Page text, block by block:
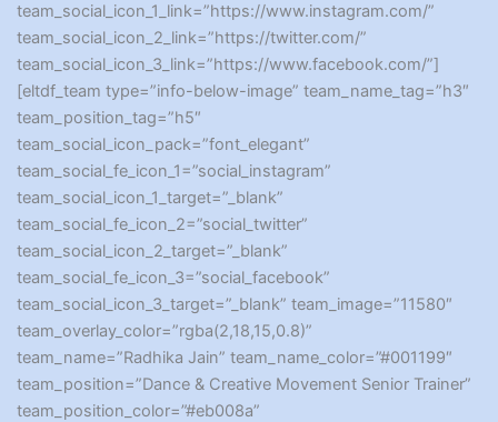
team_social_icon_1_link=”https://www.instagram.com/”
team_social_icon_2_link=”https://twitter.com/”
team_social_icon_3_link=”https://www.facebook.com/”]
[eltdf_team type=”info-below-image” team_name_tag=”h3″
team_position_tag=”h5″
team_social_icon_pack=”font_elegant”
team_social_fe_icon_1=”social_instagram”
team_social_icon_1_target=”_blank”
team_social_fe_icon_2=”social_twitter”
team_social_icon_2_target=”_blank”
team_social_fe_icon_3=”social_facebook”
team_social_icon_3_target=”_blank” team_image=”11580″
team_overlay_color=”rgba(2,18,15,0.8)”
team_name=”Radhika Jain” team_name_color=”#001199″
team_position=”Dance & Creative Movement Senior Trainer”
team_position_color=”#eb008a”